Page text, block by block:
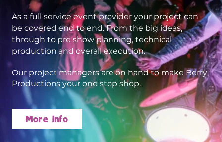
As a full service event provider your project can
be covered end to end. From the big ideas,
through to pre show planning, technical
production and overall execution.
Our project managers are on hand to make Berry
Productions your one stop shop.
More Info